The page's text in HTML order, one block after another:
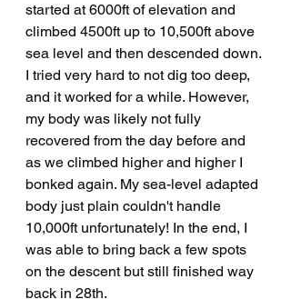
started at 6000ft of elevation and
climbed 4500ft up to 10,500ft above
sea level and then descended down.
I tried very hard to not dig too deep,
and it worked for a while. However,
my body was likely not fully
recovered from the day before and
as we climbed higher and higher I
bonked again. My sea-level adapted
body just plain couldn't handle
10,000ft unfortunately! In the end, I
was able to bring back a few spots
on the descent but still finished way
back in 28th.